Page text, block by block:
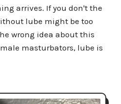
arrives. If you don't the
lube might be too
wrong idea about this
masturbators, lube is